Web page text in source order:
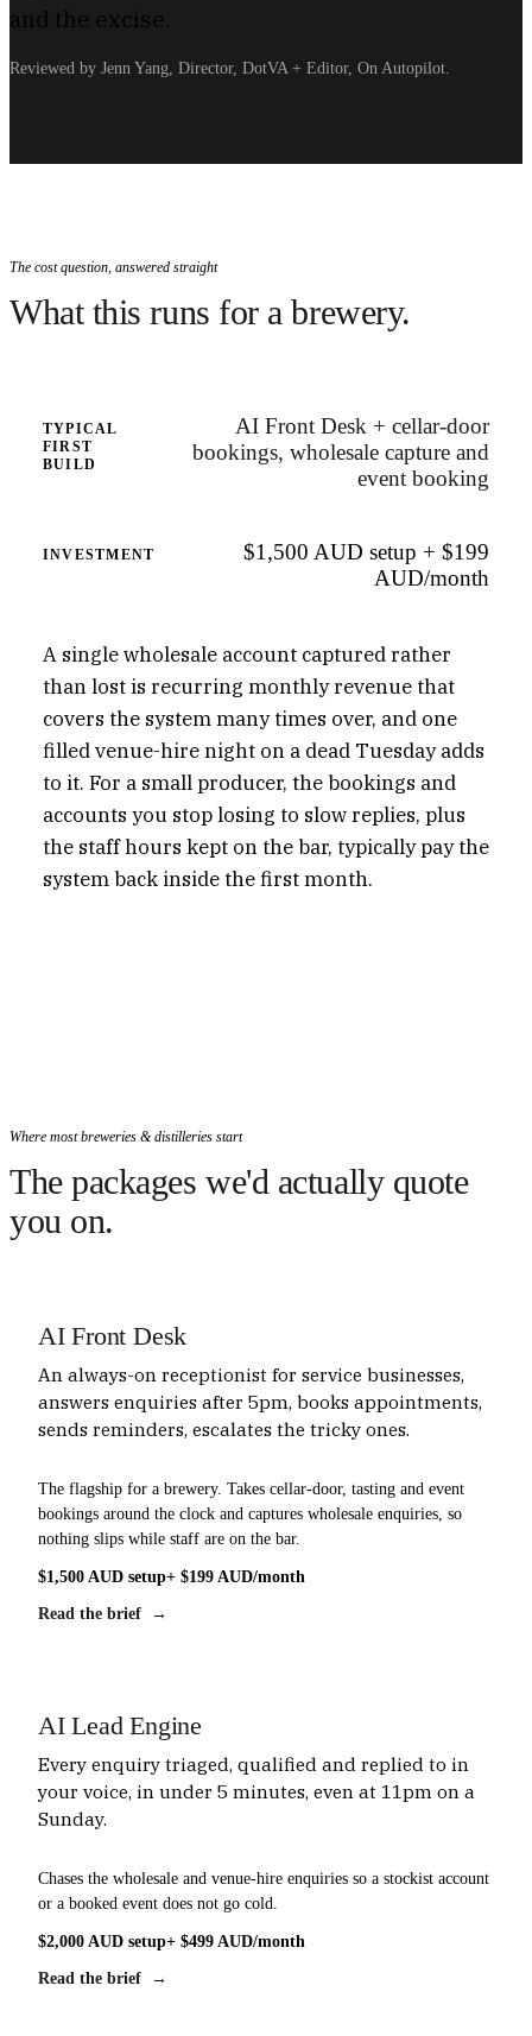
and the excise.
Reviewed by Jenn Yang, Director, DotVA + Editor, On Autopilot.
The cost question, answered straight
What this runs for a brewery.
TYPICAL
FIRST
BUILD
AI Front Desk + cellar-door
bookings, wholesale capture and
event booking
INVESTMENT
$1,500 AUD setup + $199
AUD/month
A single wholesale account captured rather
than lost is recurring monthly revenue that
covers the system many times over, and one
filled venue-hire night on a dead Tuesday adds
to it. For a small producer, the bookings and
accounts you stop losing to slow replies, plus
the staff hours kept on the bar, typically pay the
system back inside the first month.
Where most breweries & distilleries start
The packages we'd actually quote
you on.
AI Front Desk
An always-on receptionist for service businesses,
answers enquiries after 5pm, books appointments,
sends reminders, escalates the tricky ones.
The flagship for a brewery. Takes cellar-door, tasting and event
bookings around the clock and captures wholesale enquiries, so
nothing slips while staff are on the bar.
$1,500 AUD setup+ $199 AUD/month
Read the brief →
AI Lead Engine
Every enquiry triaged, qualified and replied to in
your voice, in under 5 minutes, even at 11pm on a
Sunday.
Chases the wholesale and venue-hire enquiries so a stockist account
or a booked event does not go cold.
$2,000 AUD setup+ $499 AUD/month
Read the brief →